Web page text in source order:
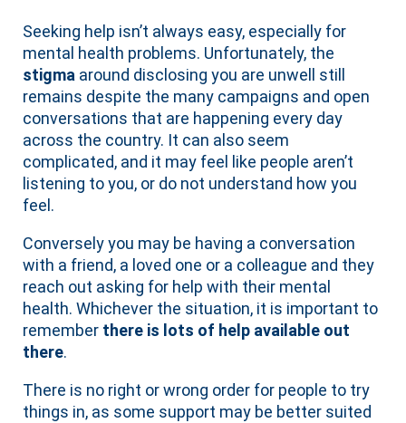
Seeking help isn’t always easy, especially for
mental health problems. Unfortunately, the
stigma around disclosing you are unwell still
remains despite the many campaigns and open
conversations that are happening every day
across the country. It can also seem
complicated, and it may feel like people aren’t
listening to you, or do not understand how you
feel.
Conversely you may be having a conversation
with a friend, a loved one or a colleague and they
reach out asking for help with their mental
health. Whichever the situation, it is important to
remember there is lots of help available out
there.
There is no right or wrong order for people to try
things in, as some support may be better suited